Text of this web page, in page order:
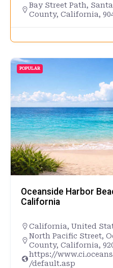
Bay Street Path,
County, California,
POPULAR
Oceanside Harbor
California
California, United
North Pacific Street,
County, California,
https://
/default.asp